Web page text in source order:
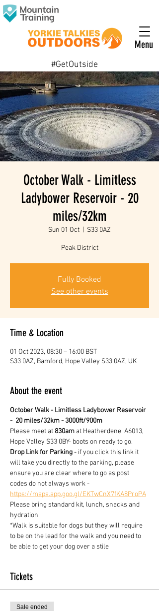
Menu
#GetOutside
October Walk - Limitless
Ladybower Reservoir - 20
miles/32km
Sun 01 Oct S33 0AZ
Peak District
Fully Booked
See other events
Time & Location
01 Oct 2023, 08:30 – 16:00 BST
S33 0AZ, Bamford, Hope Valley S33 0AZ, UK
About the event
October Walk - Limitless Ladybower Reservoir
-  20 miles/32km - 3000ft/900m
Please meet at 830am at Heatherdene  A6013,
Hope Valley S33 0BY- boots on ready to go.
Drop Link for Parking - if you click this link it
will take you directly to the parking, please
ensure you are clear where to go as post
codes do not always work -
https://maps.app.goo.gl/EKTwCnX7fKA8ProPA
Please bring standard kit, lunch, snacks and
hydration.
*Walk is suitable for dogs but they will require
to be on the lead for the walk and you need to
be able to get your dog over a stile
Tickets
Sale ended